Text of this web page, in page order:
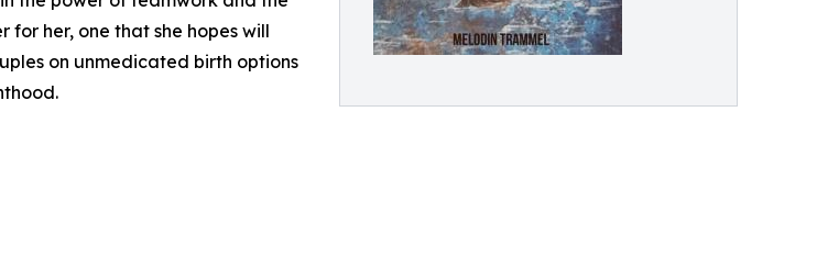
her, one that she hopes will
on unmedicated birth options